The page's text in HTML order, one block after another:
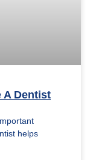
A Dentist
helps